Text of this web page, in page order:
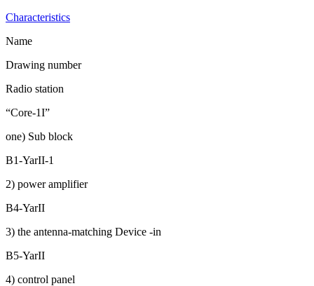
Characteristics
Name
Drawing number
Radio station
“Core-1I”
one) Sub block
B1-YarII-1
2) power amplifier
B4-YarII
3) the antenna-matching Device -in
B5-YarII
4) control panel